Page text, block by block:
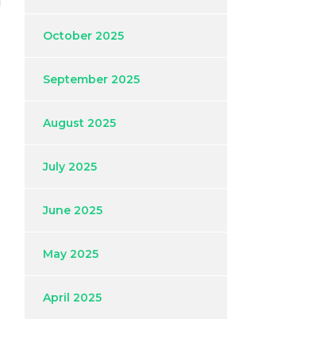
October 2025
September 2025
August 2025
July 2025
June 2025
May 2025
April 2025